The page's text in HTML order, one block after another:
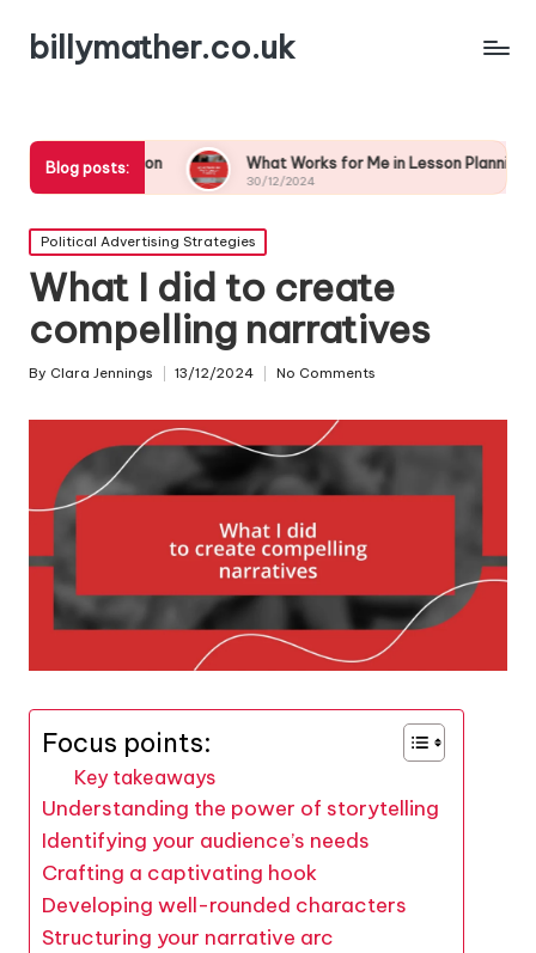
billymather.co.uk
Blog posts: What Works for Me in Lesson Planning
30/12/2024
Posted
in
Political Advertising Strategies
What I did to create
compelling narratives
Posted
By Clara Jennings 13/12/2024 No Comments
Focus points:
Key takeaways
Understanding the power of storytelling
Identifying your audience’s needs
Crafting a captivating hook
Developing well-rounded characters
Structuring your narrative arc